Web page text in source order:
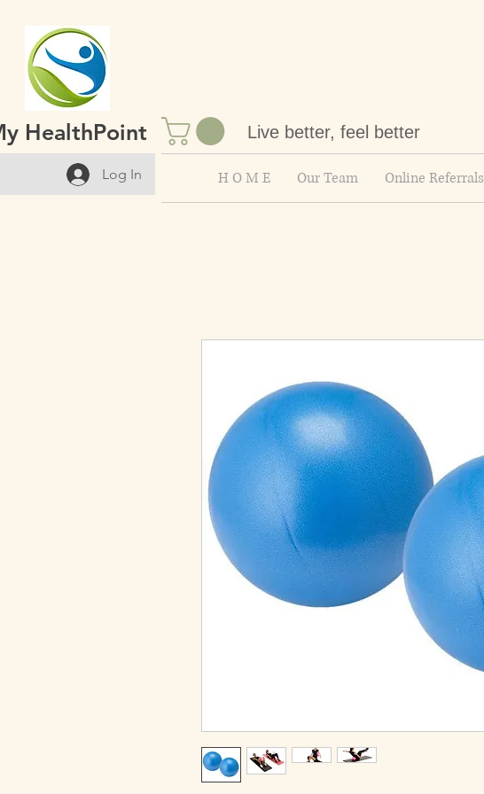
HealthPoint
Log In
Live better, feel better
H O M E Our Team Online Referrals